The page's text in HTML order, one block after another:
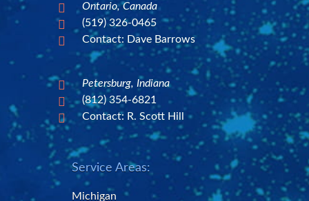
 Ontario, Canada
 (519) 326-0465
 Contact: Dave Barrows
 Petersburg, Indiana
 (812) 354-6821
 Contact: R. Scott Hill
Service Areas:
Michigan